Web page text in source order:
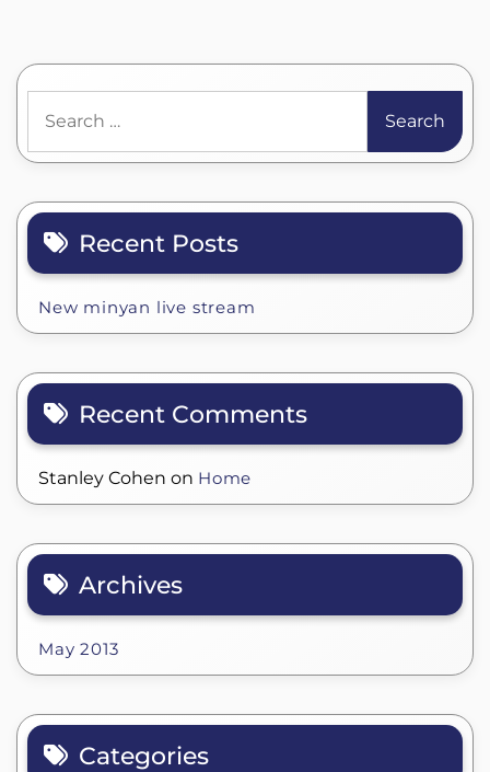
for:
Recent Posts
New minyan live stream
Recent Comments
Stanley Cohen on Home
Archives
May 2013
Categories